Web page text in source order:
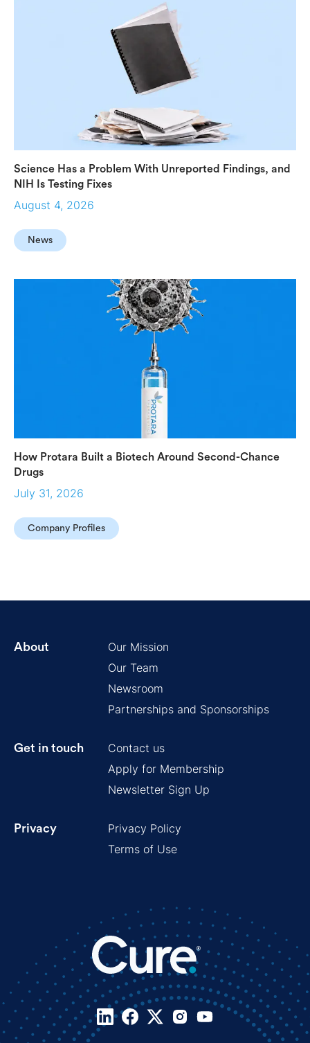
Science Has a Problem With Unreported Findings, and
NIH Is Testing Fixes
August 4, 2026
News
How Protara Built a Biotech Around Second-Chance
Drugs
July 31, 2026
Company Profiles
About
Our Mission
Our Team
Newsroom
Partnerships and Sponsorships
Get in touch
Contact us
Apply for Membership
Newsletter Sign Up
Privacy
Privacy Policy
Terms of Use